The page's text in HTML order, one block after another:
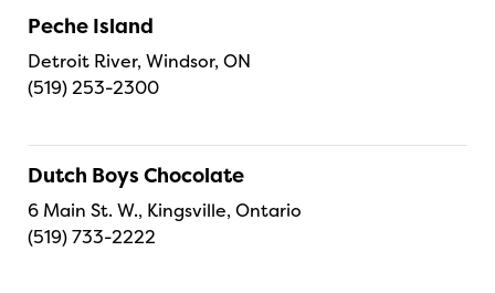
Peche Island
Detroit River, Windsor, ON
(519) 253-2300
Dutch Boys Chocolate
6 Main St. W., Kingsville, Ontario
(519) 733-2222